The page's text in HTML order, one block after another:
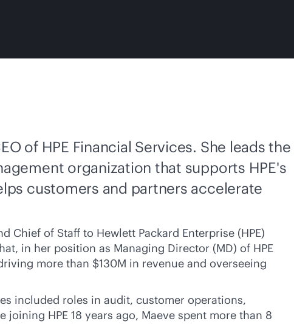
of HPE Financial Services. She leads the
organization that supports HPE's
customers and partners accelerate
Chief of Staff to Hewlett Packard Enterprise (HPE)
in her position as Managing Director (MD) of HPE
more than $130M in revenue and overseeing
included roles in audit, customer operations,
joining HPE 18 years ago, Maeve spent more than 8